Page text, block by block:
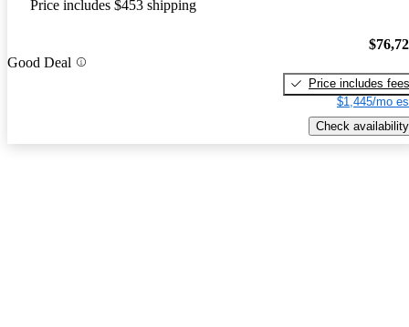
Price includes $453 shipping
Good Deal
Price includes fees
$1,445/mo
Check availability